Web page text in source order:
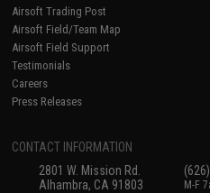
Airsoft Trading Post
Airsoft Field/Team Map
Airsoft Field Support
Testimonials
Careers
Press Releases
CONTACT INFORMATION
2801 W. Mission Rd.
Alhambra, CA 91803
M-F